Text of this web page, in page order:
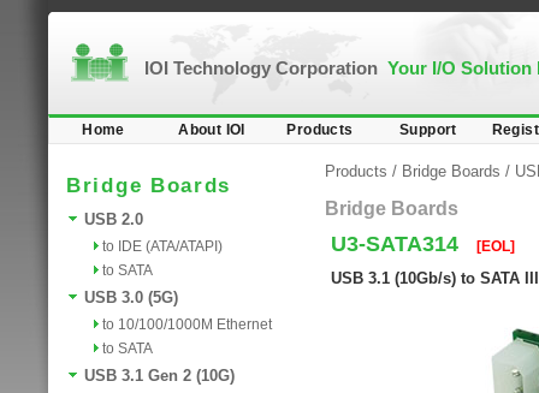
IOI Technology Corporation Your I/O Solution
Home About IOI Products Support
Bridge Boards
USB 2.0
to IDE (ATA/ATAPI)
to SATA
USB 3.0 (5G)
to 10/100/1000M Ethernet
to SATA
USB 3.1 Gen 2 (10G)
Products / Bridge Boards /
Bridge Boards
U3-SATA314 [EOL]
USB 3.1 (10Gb/s) to SATA